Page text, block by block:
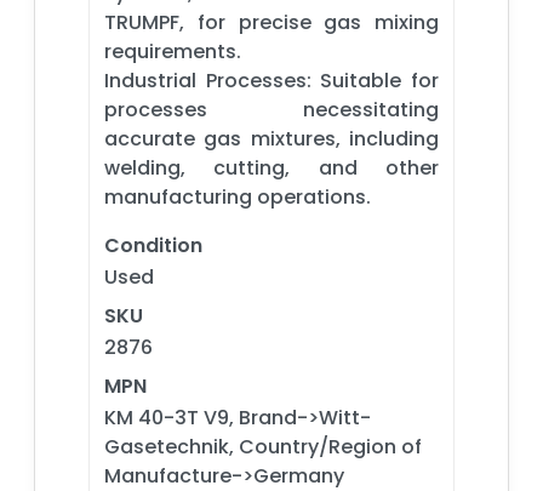
TRUMPF, for precise gas mixing
requirements.​
Industrial Processes: Suitable for
processes necessitating
accurate gas mixtures, including
welding, cutting, and other
manufacturing operations.
Condition
Used
SKU
2876
MPN
KM 40-3T V9, Brand->Witt-
Gasetechnik, Country/Region of
Manufacture->Germany